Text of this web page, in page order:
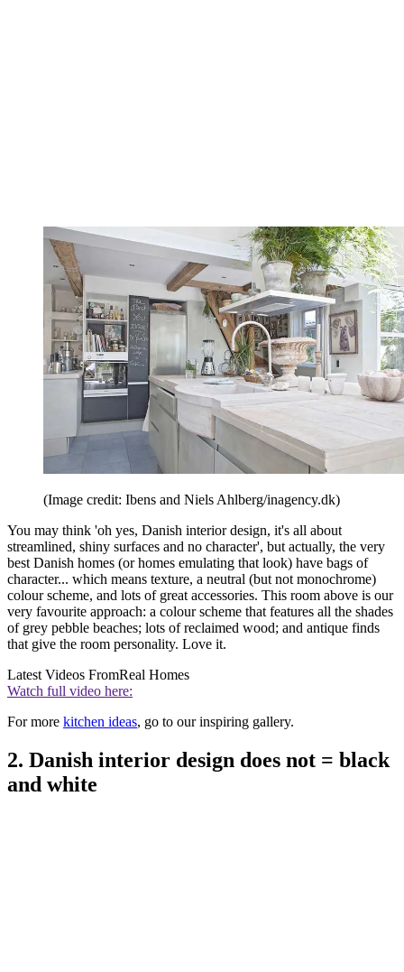
(Image credit: Ibens and Niels Ahlberg/inagency.dk)
You may think 'oh yes, Danish interior design, it's all about
streamlined, shiny surfaces and no character', but actually, the very
best Danish homes (or homes emulating that look) have bags of
character... which means texture, a neutral (but not monochrome)
colour scheme, and lots of great accessories. This room above is our
very favourite approach: a colour scheme that features all the shades
of grey pebble beaches; lots of reclaimed wood; and antique finds
that give the room personality. Love it.
Latest Videos FromReal Homes
Watch full video here:
For more kitchen ideas, go to our inspiring gallery.
2. Danish interior design does not = black
and white